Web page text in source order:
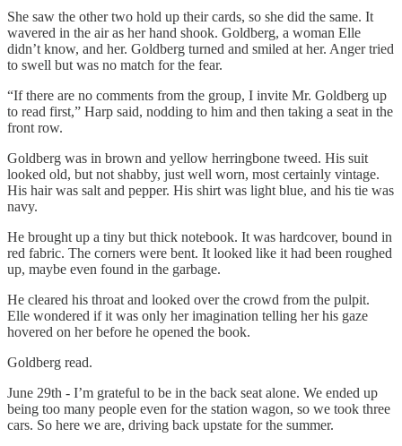
She saw the other two hold up their cards, so she did the same. It
wavered in the air as her hand shook. Goldberg, a woman Elle
didn’t know, and her. Goldberg turned and smiled at her. Anger tried
to swell but was no match for the fear.
“If there are no comments from the group, I invite Mr. Goldberg up
to read first,” Harp said, nodding to him and then taking a seat in the
front row.
Goldberg was in brown and yellow herringbone tweed. His suit
looked old, but not shabby, just well worn, most certainly vintage.
His hair was salt and pepper. His shirt was light blue, and his tie was
navy.
He brought up a tiny but thick notebook. It was hardcover, bound in
red fabric. The corners were bent. It looked like it had been roughed
up, maybe even found in the garbage.
He cleared his throat and looked over the crowd from the pulpit.
Elle wondered if it was only her imagination telling her his gaze
hovered on her before he opened the book.
Goldberg read.
June 29th - I’m grateful to be in the back seat alone. We ended up
being too many people even for the station wagon, so we took three
cars. So here we are, driving back upstate for the summer.